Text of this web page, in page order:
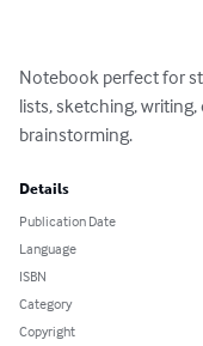
Notebook perfect for
lists, sketching,
brainstorming.
Details
Publication Date
Language
ISBN
Category
Copyright